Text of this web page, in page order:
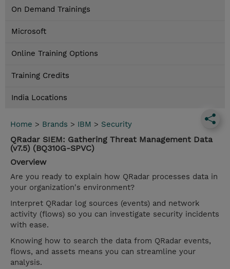
On Demand Trainings
Microsoft
Online Training Options
Training Credits
India Locations
Home > Brands > IBM > Security
QRadar SIEM: Gathering Threat Management Data
(v7.5) (BQ310G-SPVC)
Overview
Are you ready to explain how QRadar processes data in
your organization's environment?
Interpret QRadar log sources (events) and network
activity (flows) so you can investigate security incidents
with ease.
Knowing how to search the data from QRadar events,
flows, and assets means you can streamline your
analysis.